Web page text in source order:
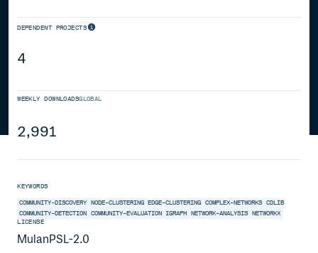
DEPENDENT PROJECTS
4
WEEKLY DOWNLOADSGLOBAL
2,991
KEYWORDS
COMMUNITY-DISCOVERY NODE-CLUSTERING EDGE-CLUSTERING COMPLEX-NETWORKS CDLIB
COMMUNITY-DETECTION COMMUNITY-EVALUATION IGRAPH NETWORK-ANALYSIS NETWORKX
LICENSE
MulanPSL-2.0